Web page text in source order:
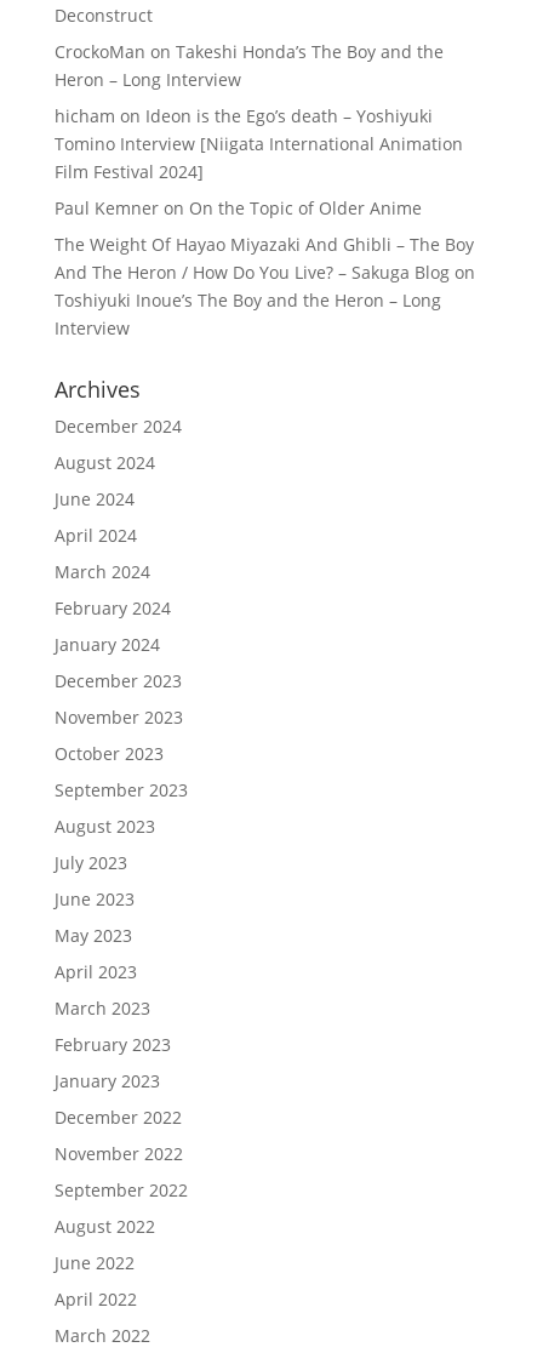
Deconstruct
CrockoMan on Takeshi Honda’s The Boy and the
Heron – Long Interview
hicham on Ideon is the Ego’s death – Yoshiyuki
Tomino Interview [Niigata International Animation
Film Festival 2024]
Paul Kemneron On the Topic of Older Anime
The Weight Of Hayao Miyazaki And Ghibli – The Boy
And The Heron / How Do You Live? – Sakuga Blogon
Toshiyuki Inoue’s The Boy and the Heron – Long
Interview
Archives
December 2024
August 2024
June 2024
April 2024
March 2024
February 2024
January 2024
December 2023
November 2023
October 2023
September 2023
August 2023
July 2023
June 2023
May 2023
April 2023
March 2023
February 2023
January 2023
December 2022
November 2022
September 2022
August 2022
June 2022
April 2022
March 2022